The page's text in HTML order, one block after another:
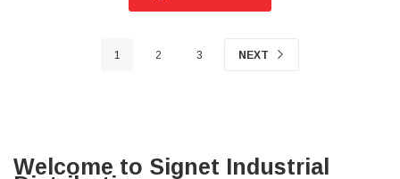
1 2 3 NEXT
Welcome to Signet Industrial